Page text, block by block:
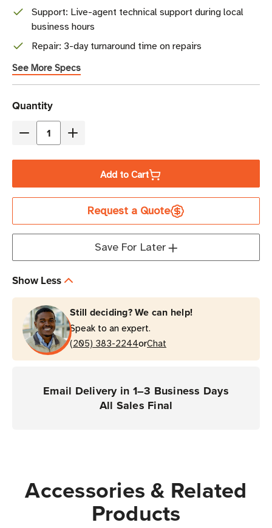
Support: Live-agent technical support during local
business hours
Repair: 3-day turnaround time on repairs
See More Specs
Current
Stock
Quantity
Decrease
OneCare
Year
Service
with
Comprehensive
Coverage
(RS419
Scanner)
Increase
OneCare
Year
Essential
Service
with
Comprehensive
Coverage
(RS419
Scanner)
Add to Cart
Request a Quote
Save For Later
Show Less
Still deciding? We can help!
Speak to an expert.
(205) 383-2244orChat
Email Delivery in 1–3 Business Days
All Sales Final
Accessories & Related
Products